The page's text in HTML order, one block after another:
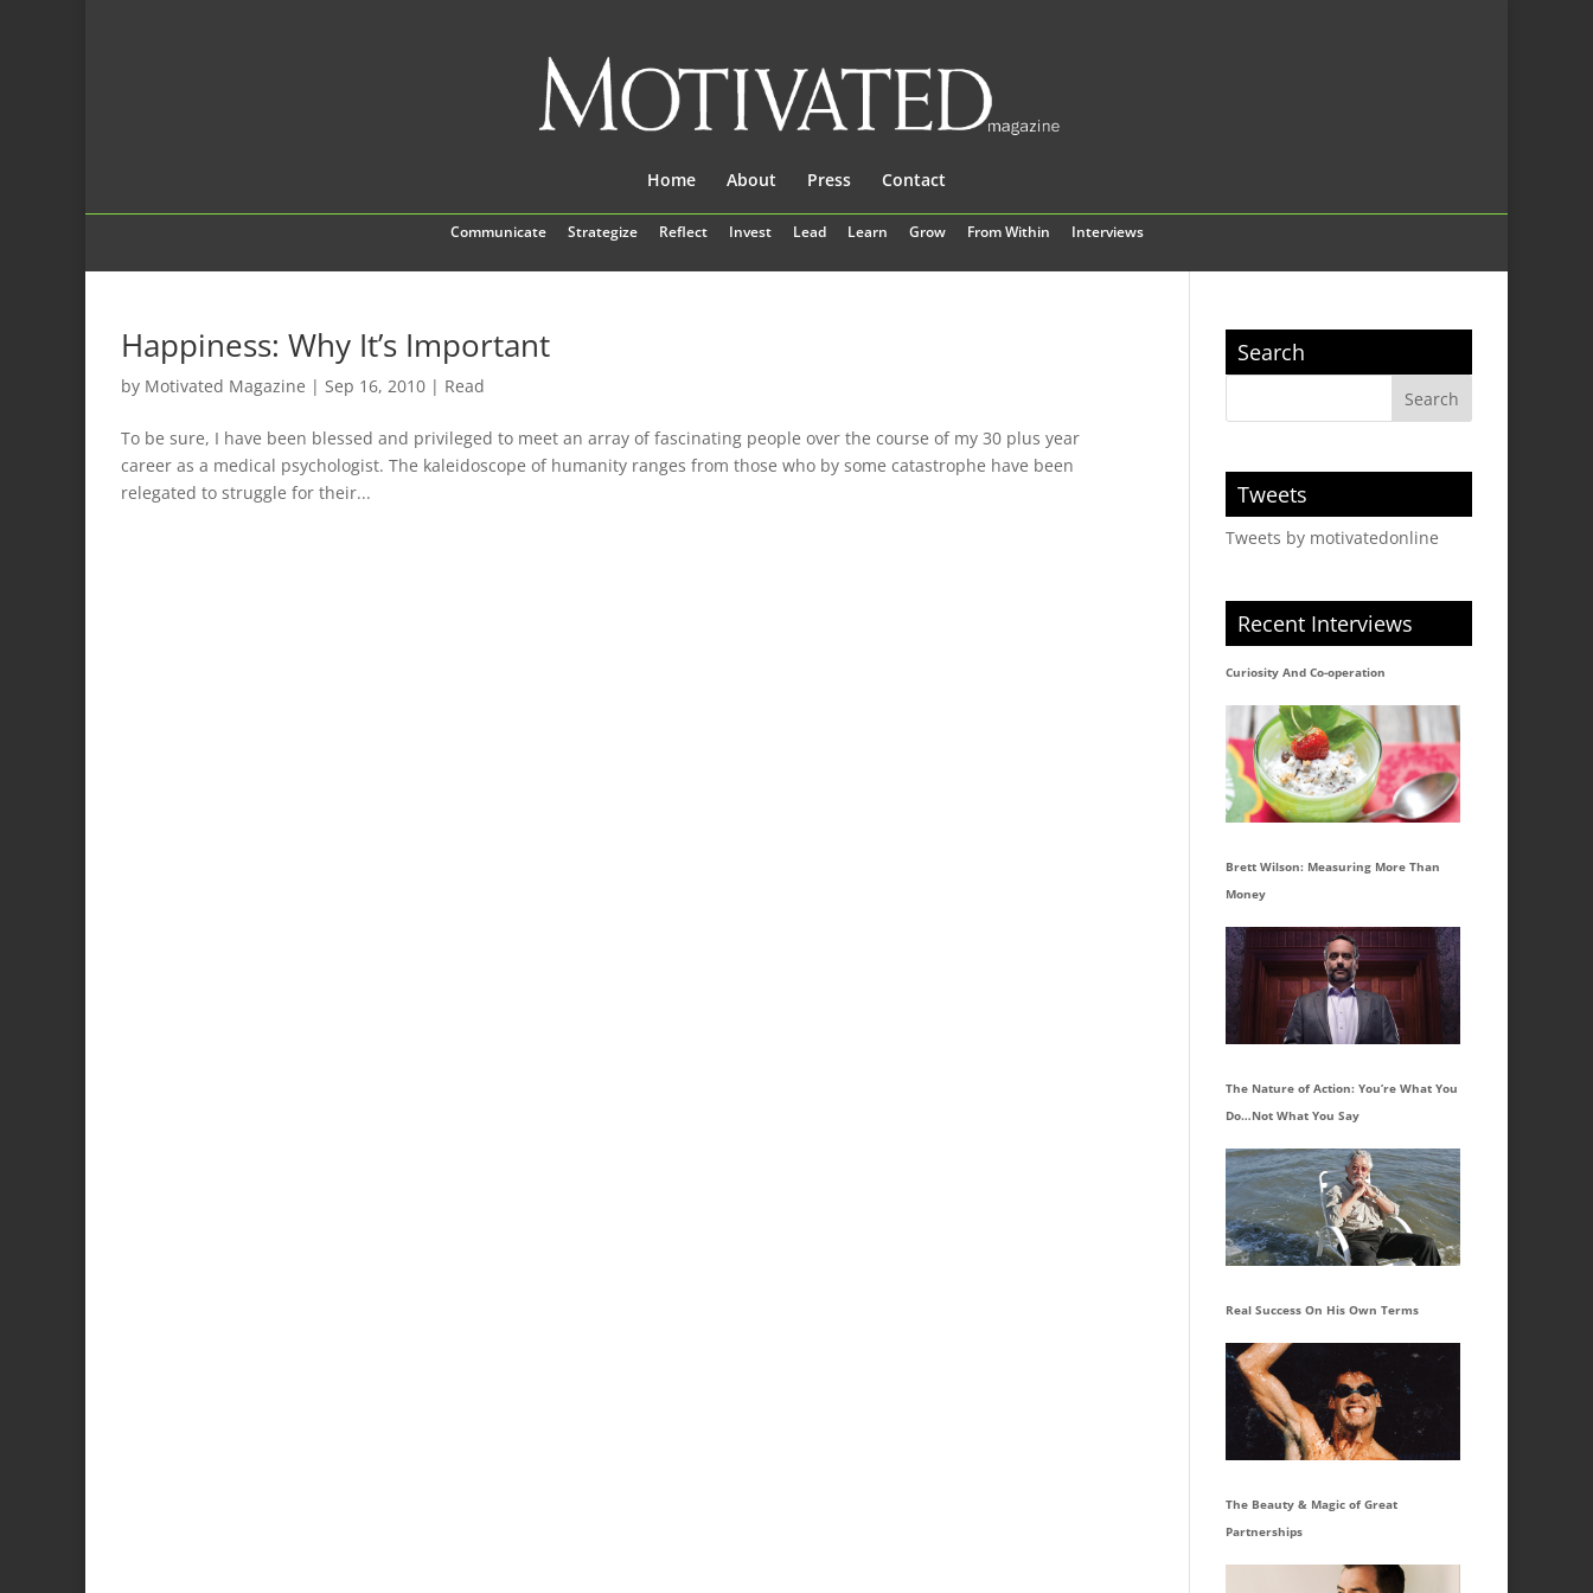
Communicate Strategize Reflect Invest Lead Learn Grow From Within Interviews
Home About Press Contact
Happiness: Why It’s Important
by Motivated Magazine | Sep 16, 2010 | Read
To be sure, I have been blessed and privileged to meet an array of fascinating people over the course of my 30 plus year
career as a medical psychologist. The kaleidoscope of humanity ranges from those who by some catastrophe have been
relegated to struggle for their...
Search
Tweets
Tweets by motivatedonline
Recent Interviews
Curiosity And Co-operation
Brett Wilson: Measuring More Than
Money
The Nature of Action: You’re What You
Do…Not What You Say
Real Success On His Own Terms
The Beauty & Magic of Great
Partnerships